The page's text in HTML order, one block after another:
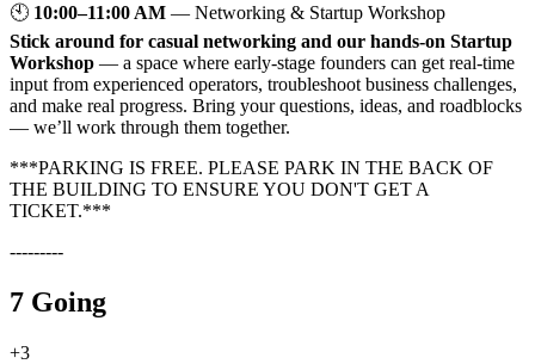
🕙 10:00–11:00 AM — Networking & Startup Workshop
Stick around for casual networking and our hands-on Startup
Workshop — a space where early-stage founders can get real-time
input from experienced operators, troubleshoot business challenges,
and make real progress. Bring your questions, ideas, and roadblocks
— we’ll work through them together.
***PARKING IS FREE. PLEASE PARK IN THE BACK OF
THE BUILDING TO ENSURE YOU DON'T GET A
TICKET.***
---------
7 Going
+3